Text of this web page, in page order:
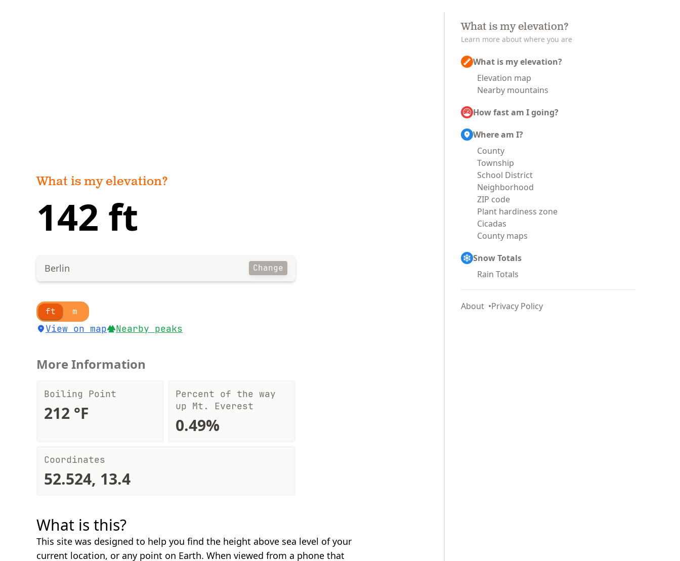
What is my elevation?
142 ft
Berlin Change
ft m
View on map Nearby peaks
More Information
Boiling Point
212 °F
Percent of the way
up Mt. Everest
0.49%
Coordinates
52.524, 13.4
What is this?
This site was designed to help you find the height above sea level of your
current location, or any point on Earth. When viewed from a phone that
What is my elevation?
Learn more about where you are
What is my elevation?
Elevation map
Nearby mountains
How fast am I going?
Where am I?
County
Township
School District
Neighborhood
ZIP code
Plant hardiness zone
Cicadas
County maps
Snow Totals
Rain Totals
About Privacy Policy